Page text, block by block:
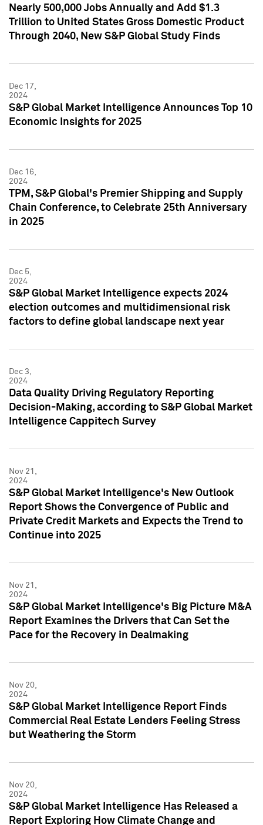
Nearly 500,000 Jobs Annually and Add $1.3
Trillion to United States Gross Domestic Product
Through 2040, New S&P Global Study Finds
Dec 17,
2024
S&P Global Market Intelligence Announces Top 10
Economic Insights for 2025
Dec 16,
2024
TPM, S&P Global's Premier Shipping and Supply
Chain Conference, to Celebrate 25th Anniversary
in 2025
Dec 5,
2024
S&P Global Market Intelligence expects 2024
election outcomes and multidimensional risk
factors to define global landscape next year
Dec 3,
2024
Data Quality Driving Regulatory Reporting
Decision-Making, according to S&P Global Market
Intelligence Cappitech Survey
Nov 21,
2024
S&P Global Market Intelligence's New Outlook
Report Shows the Convergence of Public and
Private Credit Markets and Expects the Trend to
Continue into 2025
Nov 21,
2024
S&P Global Market Intelligence's Big Picture M&A
Report Examines the Drivers that Can Set the
Pace for the Recovery in Dealmaking
Nov 20,
2024
S&P Global Market Intelligence Report Finds
Commercial Real Estate Lenders Feeling Stress
but Weathering the Storm
Nov 20,
2024
S&P Global Market Intelligence Has Released a
Report Exploring How Climate Change and